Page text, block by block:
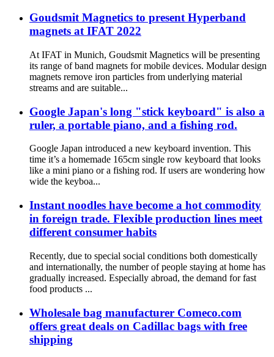
Goudsmit Magnetics to present Hyperband
magnets at IFAT 2022
At IFAT in Munich, Goudsmit Magnetics will be presenting
its range of band magnets for mobile devices. Modular design
magnets remove iron particles from underlying material
streams and are suitable...
Google Japan's long "stick keyboard" is also a
ruler, a portable piano, and a fishing rod.
Google Japan introduced a new keyboard invention. This
time it’s a homemade 165cm single row keyboard that looks
like a mini piano or a fishing rod. If users are wondering how
wide the keyboa...
Instant noodles have become a hot commodity
in foreign trade. Flexible production lines meet
different consumer habits
Recently, due to special social conditions both domestically
and internationally, the number of people staying at home has
gradually increased. Especially abroad, the demand for fast
food products ...
Wholesale bag manufacturer Comeco.com
offers great deals on Cadillac bags with free
shipping